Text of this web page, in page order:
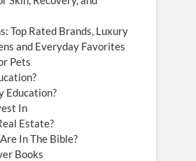
Top Rated Brands, Luxury
and Everyday Favorites
Pets
Education?
In
Estate?
In The Bible?
Books